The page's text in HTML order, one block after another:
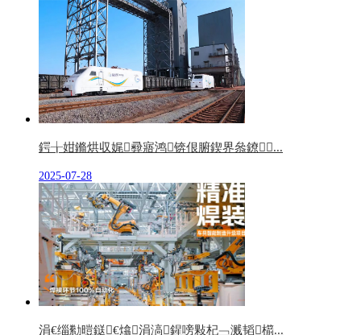
鍔╁姏鏅烘収娓彛寤鸿锛佷腑鍥界叅鐐...
2025-07-28
涓€缁勬暟鎹€熻涓滈鍟嗙敤杞﹁溅韬櫤...